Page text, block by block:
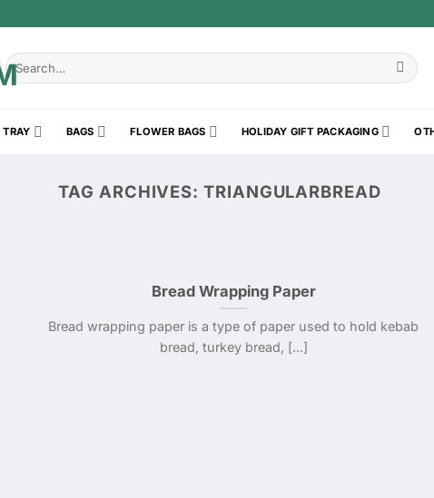
Search
for:
TRAY BAGS FLOWER BAGS HOLIDAY GIFT PACKAGING
TAG ARCHIVES:TRIANGULARBREAD
Bread Wrapping Paper
Bread wrapping paper is a type of paper used to hold kebab
bread, turkey bread, [...]